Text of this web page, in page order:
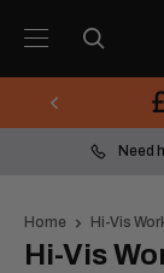
Need
Home Hi-Vis
Hi-Vis